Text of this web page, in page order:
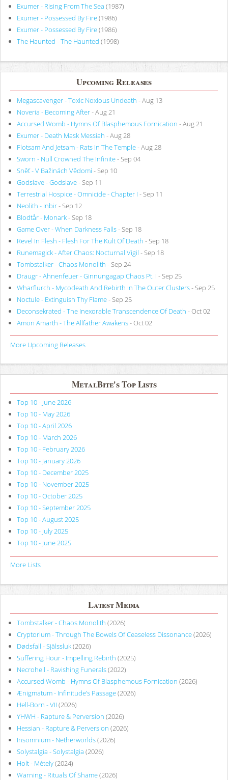
Exumer - Rising From The Sea (1987)
Exumer - Possessed By Fire(1986)
Exumer - Possessed By Fire(1986)
The Haunted - The Haunted (1998)
Upcoming Releases
Megascavenger - Toxic Noxious Undeath - Aug 13
Noveria - Becoming After- Aug 21
Accursed Womb - Hymns Of Blasphemous Fornication - Aug 21
Exumer - Death Mask Messiah - Aug 28
Flotsam And Jetsam - Rats In The Temple- Aug 28
Sworn - Null Crowned The Infinite- Sep 04
Sněť - V Bažinách Vědomí- Sep 10
Godslave - Godslave- Sep 11
Terrestrial Hospice - Omnicide - Chapter I - Sep 11
Neolith - Inbir- Sep 12
Blodtår - Monark- Sep 18
Game Over - When Darkness Falls- Sep 18
Revel In Flesh - Flesh For The Kult Of Death - Sep 18
Runemagick - After Chaos: Nocturnal Vigil - Sep 18
Tombstalker - Chaos Monolith - Sep 24
Draugr - Ahnenfeuer - Ginnungagap Chaos Pt. I - Sep 25
Wharflurch - Mycodeath And Rebirth In The Outer Clusters- Sep 25
Noctule - Extinguish Thy Flame- Sep 25
Deconsekrated - The Inexorable Transcendence Of Death - Oct 02
Amon Amarth - The Allfather Awakens- Oct 02
More Upcoming Releases
MetalBite's Top Lists
Top 10 - June 2026
Top 10 - May 2026
Top 10 - April 2026
Top 10 - March 2026
Top 10 - February 2026
Top 10 - January 2026
Top 10 - December 2025
Top 10 - November 2025
Top 10 - October 2025
Top 10 - September 2025
Top 10 - August 2025
Top 10 - July 2025
Top 10 - June 2025
More Lists
Latest Media
Tombstalker - Chaos Monolith (2026)
Cryptorium - Through The Bowels Of Ceaseless Dissonance(2026)
Dødsfall - Själssluk(2026)
Suffering Hour - Impelling Rebirth (2025)
Necrohell - Ravishing Funerals(2022)
Accursed Womb - Hymns Of Blasphemous Fornication (2026)
Ænigmatum - Infinitude’s Passage(2026)
Hell-Born - VII (2026)
YHWH - Rapture & Perversion (2026)
Hessian - Rapture & Perversion (2026)
Insomnium - Netherworlds(2026)
Solystalgia - Solystalgia (2026)
Holt - Métely(2024)
Warning - Rituals Of Shame(2026)